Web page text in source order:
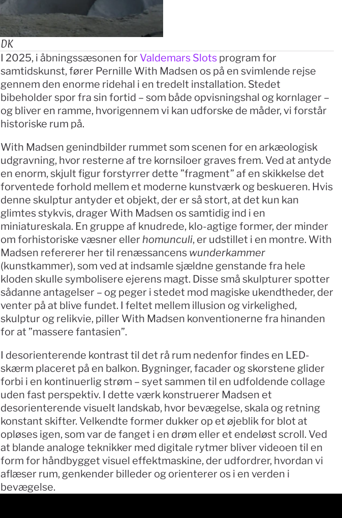
DK
I 2025, i åbningssæsonen for Valdemars Slots program for
samtidskunst, fører Pernille With Madsen os på en svimlende rejse
gennem den enorme ridehal i en tredelt installation. Stedet
bibeholder spor fra sin fortid – som både opvisningshal og kornlager –
og bliver en ramme, hvorigennem vi kan udforske de måder, vi forstår
historiske rum på.
With Madsen genindbilder rummet som scenen for en arkæologisk
udgravning, hvor resterne af tre kornsiloer graves frem. Ved at antyde
en enorm, skjult figur forstyrrer dette ”fragment” af en skikkelse det
forventede forhold mellem et moderne kunstværk og beskueren. Hvis
denne skulptur antyder et objekt, der er så stort, at det kun kan
glimtes stykvis, drager With Madsen os samtidig ind i en
miniatureskala. En gruppe af knudrede, klo-agtige former, der minder
om forhistoriske væsner eller homunculi, er udstillet i en montre. With
Madsen refererer her til renæssancens wunderkammer
(kunstkammer), som ved at indsamle sjældne genstande fra hele
kloden skulle symbolisere ejerens magt. Disse små skulpturer spotter
sådanne antagelser – og peger i stedet mod magiske ukendtheder, der
venter på at blive fundet. I feltet mellem illusion og virkelighed,
skulptur og relikvie, piller With Madsen konventionerne fra hinanden
for at ”massere fantasien”.
I desorienterende kontrast til det rå rum nedenfor findes en LED-
skærm placeret på en balkon. Bygninger, facader og skorstene glider
forbi i en kontinuerlig strøm – syet sammen til en udfoldende collage
uden fast perspektiv. I dette værk konstruerer Madsen et
desorienterende visuelt landskab, hvor bevægelse, skala og retning
konstant skifter. Velkendte former dukker op et øjeblik for blot at
opløses igen, som var de fanget i en drøm eller et endeløst scroll. Ved
at blande analoge teknikker med digitale rytmer bliver videoen til en
form for håndbygget visuel effektmaskine, der udfordrer, hvordan vi
aflæser rum, genkender billeder og orienterer os i en verden i
bevægelse.